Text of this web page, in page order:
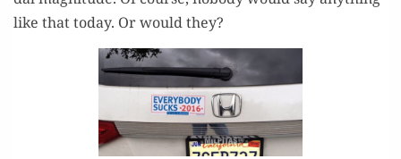
like that today. Or would they?